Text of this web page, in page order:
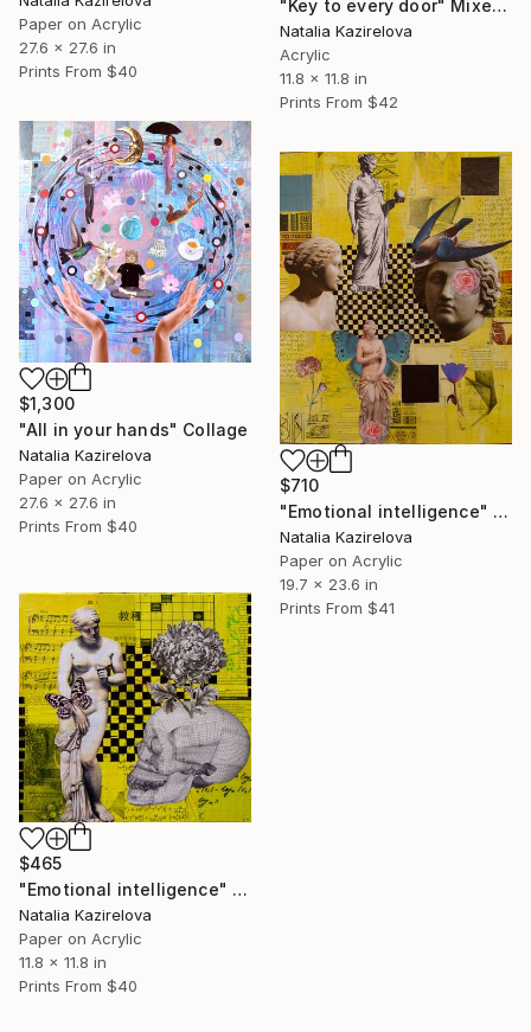
Paper on Acrylic
27.6 x 27.6 in
Prints From $40
"Key to every door" Mixed Media
Natalia Kazirelova
Acrylic
11.8 x 11.8 in
Prints From $42
$1,300
"All in your hands" Collage
Natalia Kazirelova
Paper on Acrylic
27.6 x 27.6 in
Prints From $40
$710
"Emotional intelligence" Collage
Natalia Kazirelova
Paper on Acrylic
19.7 x 23.6 in
Prints From $41
$465
"Emotional intelligence" Collage
Natalia Kazirelova
Paper on Acrylic
11.8 x 11.8 in
Prints From $40